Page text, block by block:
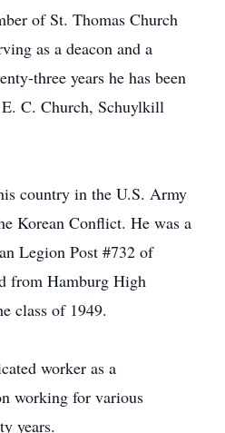
of St. Thomas Church
as a deacon and a
three years he has been
C. Church, Schuylkill
country in the U.S. Army
Korean Conflict. He was a
Legion Post #732 of
from Hamburg High
class of 1949.
worker as a
working for various
years.